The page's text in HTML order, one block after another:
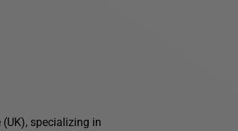
specializing in